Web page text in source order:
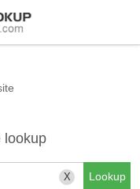
lookup
X